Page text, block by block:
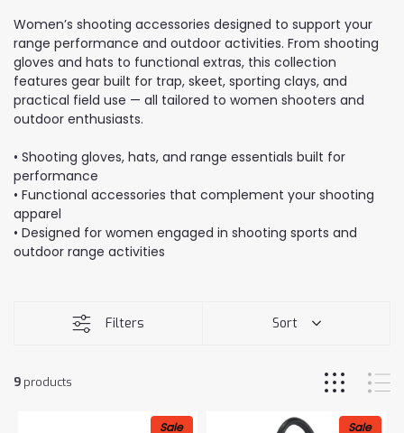
Women’s shooting accessories designed to support your
range performance and outdoor activities. From shooting
gloves and hats to functional extras, this collection
features gear built for trap, skeet, sporting clays, and
practical field use — all tailored to women shooters and
outdoor enthusiasts.
• Shooting gloves, hats, and range essentials built for
performance
• Functional accessories that complement your shooting
apparel
• Designed for women engaged in shooting sports and
outdoor range activities
Filters Sort
9 products
Sale Sale